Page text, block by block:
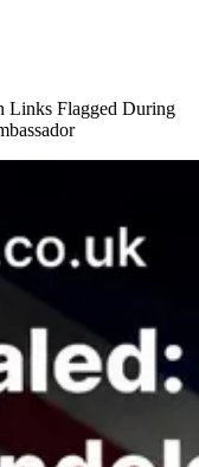
Links Flagged During